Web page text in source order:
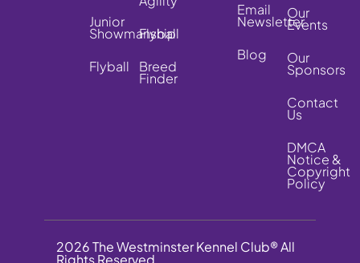
Junior
Showmanship
Flyball
Flyball
Breed
Finder
Email
Newsletter
Blog
Our
Events
Our
Sponsors
Contact
Us
DMCA
Notice &
Copyright
Policy
2026 The Westminster Kennel Club® All
Rights Reserved